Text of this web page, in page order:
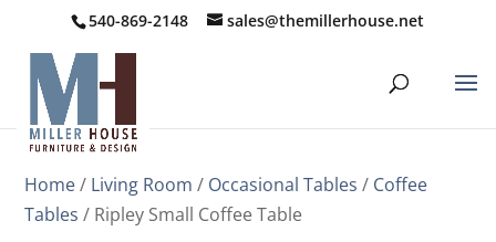
540-869-2148 sales@themillerhouse.net
Home/ Living Room / Occasional Tables / Coffee
Tables / Ripley Small Coffee Table